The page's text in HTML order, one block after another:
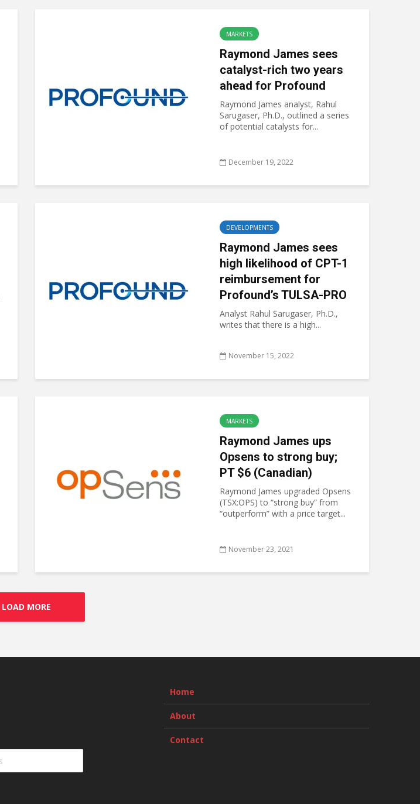
MARKETS
Raymond James sees
catalyst-rich two years
ahead for Profound
Raymond James analyst, Rahul
Sarugaser, Ph.D., outlined a series
of potential catalysts for...
December 19, 2022
DEVELOPMENTS
Raymond James sees
high likelihood of CPT-1
reimbursement for
Profound’s TULSA-PRO
Analyst Rahul Sarugaser, Ph.D.,
writes that there is a high...
November 15, 2022
MARKETS
Raymond James ups
Opsens to strong buy;
PT $6 (Canadian)
Raymond James upgraded Opsens
(TSX:OPS) to “strong buy” from
“outperform” with a price target...
November 23, 2021
LOAD MORE
Home
About
Contact